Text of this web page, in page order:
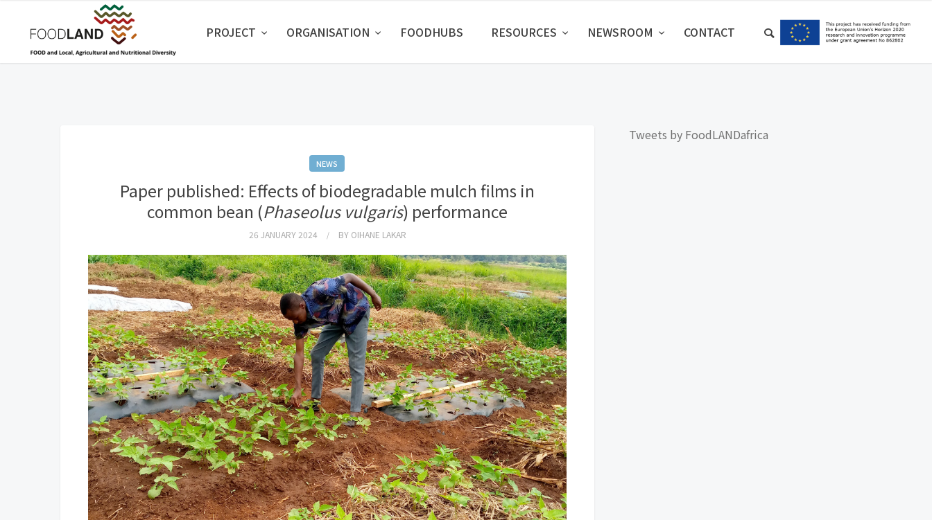
PROJECT ORGANISATION FOODHUBS RESOURCES NEWSROOM CONTACT
NEWS
Paper published: Effects of biodegradable mulch films in
common bean (Phaseolus vulgaris) performance
26 JANUARY 2024 BY OIHANE LAKAR
Tweets by FoodLANDafrica